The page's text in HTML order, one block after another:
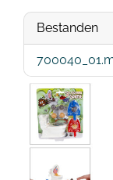
Bestanden